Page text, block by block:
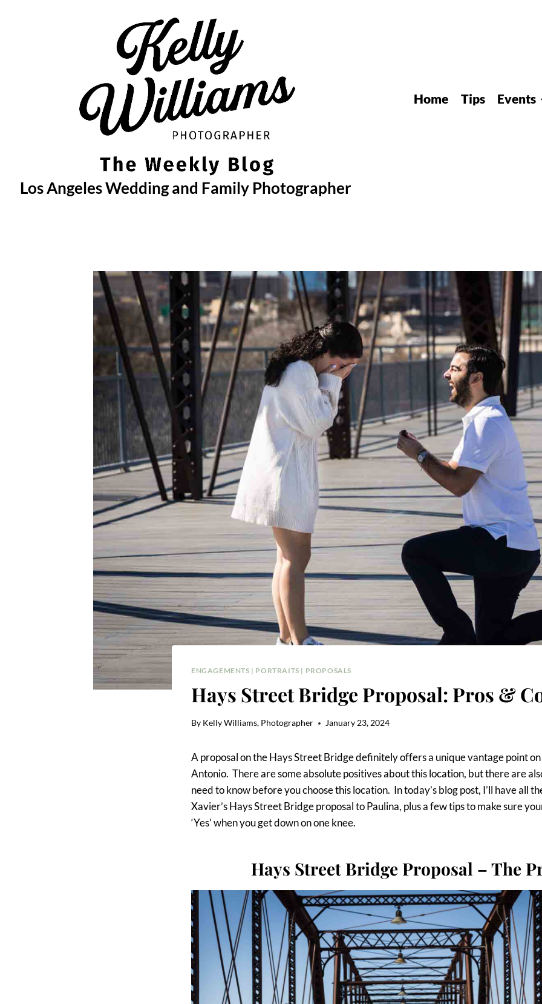
Los Angeles Wedding and Family Photographer
Home Tips Events
ENGAGEMENTS | PORTRAITS | PROPOSALS
Hays Street Bridge Proposal: Pros &
By Kelly Williams, Photographer January 23, 2024
A proposal on the Hays Street Bridge definitely offers a unique vantage point
Antonio. There are some absolute positives about this location, but there are
need to know before you choose this location. In today’s blog post, I’ll have all
Xavier’s Hays Street Bridge proposal to Paulina, plus a few tips to make sure
‘Yes’ when you get down on one knee.
Hays Street Bridge Proposal – The